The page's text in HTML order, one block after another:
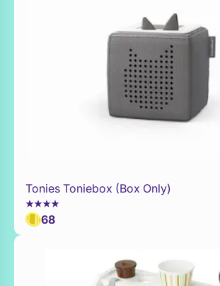
WaitList
Tonies Toniebox (Box Only)
68